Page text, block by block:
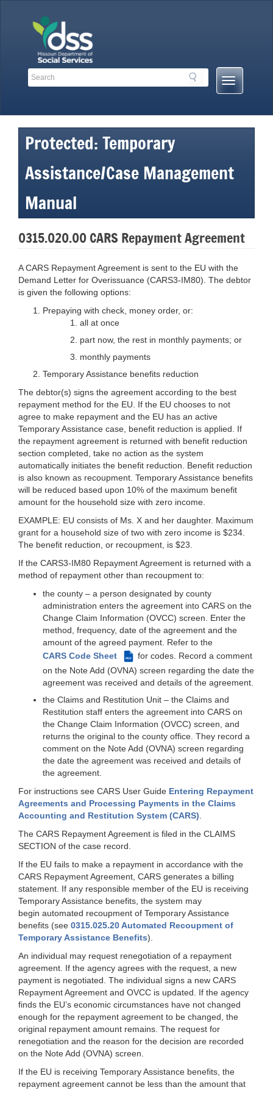
Search
Search
Mobile
Menu
Protected: Temporary
Assistance/Case Management
Manual
0315.020.00 CARS Repayment Agreement
A CARS Repayment Agreement is sent to the EU with the
Demand Letter for Overissuance (CARS3-IM80). The debtor
is given the following options:
Prepaying with check, money order, or:
all at once
part now, the rest in monthly payments; or
monthly payments
Temporary Assistance benefits reduction
The debtor(s) signs the agreement according to the best
repayment method for the EU. If the EU chooses to not
agree to make repayment and the EU has an active
Temporary Assistance case, benefit reduction is applied. If
the repayment agreement is returned with benefit reduction
section completed, take no action as the system
automatically initiates the benefit reduction. Benefit reduction
is also known as recoupment. Temporary Assistance benefits
will be reduced based upon 10% of the maximum benefit
amount for the household size with zero income.
EXAMPLE: EU consists of Ms. X and her daughter. Maximum
grant for a household size of two with zero income is $234.
The benefit reduction, or recoupment, is $23.
If the CARS3-IM80 Repayment Agreement is returned with a
method of repayment other than recoupment to:
the county – a person designated by county
administration enters the agreement into CARS on the
Change Claim Information (OVCC) screen. Enter the
method, frequency, date of the agreement and the
amount of the agreed payment. Refer to the
CARS Code Sheet
PDF
for codes. Record a comment
on the Note Add (OVNA) screen regarding the date the
agreement was received and details of the agreement.
the Claims and Restitution Unit – the Claims and
Restitution staff enters the agreement into CARS on
the Change Claim Information (OVCC) screen, and
returns the original to the county office. They record a
comment on the Note Add (OVNA) screen regarding
the date the agreement was received and details of
the agreement.
For instructions see CARS User Guide Entering Repayment
Agreements and Processing Payments in the Claims
Accounting and Restitution System (CARS).
The CARS Repayment Agreement is filed in the CLAIMS
SECTION of the case record.
If the EU fails to make a repayment in accordance with the
CARS Repayment Agreement, CARS generates a billing
statement. If any responsible member of the EU is receiving
Temporary Assistance benefits, the system may
begin automated recoupment of Temporary Assistance
benefits (see 0315.025.20 Automated Recoupment of
Temporary Assistance Benefits).
An individual may request renegotiation of a repayment
agreement. If the agency agrees with the request, a new
payment is negotiated. The individual signs a new CARS
Repayment Agreement and OVCC is updated. If the agency
finds the EU’s economic circumstances have not changed
enough for the repayment agreement to be changed, the
original repayment amount remains. The request for
renegotiation and the reason for the decision are recorded
on the Note Add (OVNA) screen.
If the EU is receiving Temporary Assistance benefits, the
repayment agreement cannot be less than the amount that